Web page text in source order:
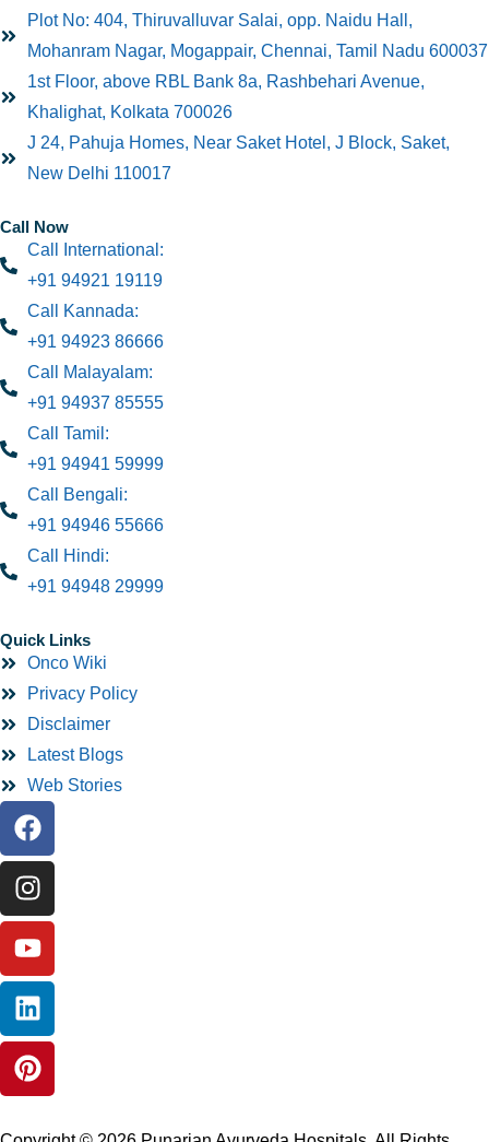
Plot No: 404, Thiruvalluvar Salai, opp. Naidu Hall,
Mohanram Nagar, Mogappair, Chennai, Tamil Nadu 600037
1st Floor, above RBL Bank 8a, Rashbehari Avenue,
Khalighat, Kolkata 700026
J 24, Pahuja Homes, Near Saket Hotel, J Block, Saket,
New Delhi 110017
Call Now
Call International:
+91 94921 19119
Call Kannada:
+91 94923 86666
Call Malayalam:
+91 94937 85555
Call Tamil:
+91 94941 59999
Call Bengali:
+91 94946 55666
Call Hindi:
+91 94948 29999
Quick Links
Onco Wiki
Privacy Policy
Disclaimer
Latest Blogs
Web Stories